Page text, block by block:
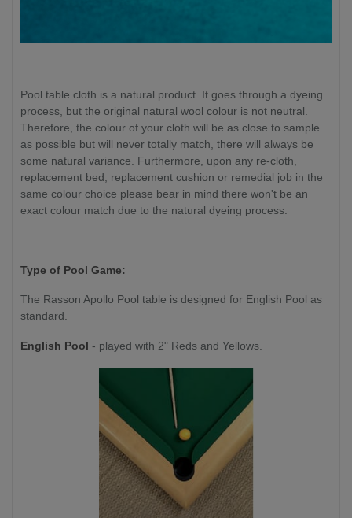
Pool table cloth is a natural product. It goes through a dyeing
process, but the original natural wool colour is not neutral.
Therefore, the colour of your cloth will be as close to sample
as possible but will never totally match, there will always be
some natural variance. Furthermore, upon any re-cloth,
replacement bed, replacement cushion or remedial job in the
same colour choice please bear in mind there won't be an
exact colour match due to the natural dyeing process.
Type of Pool Game:
The Rasson Apollo Pool table is designed for English Pool as
standard.
English Pool - played with 2" Reds and Yellows.